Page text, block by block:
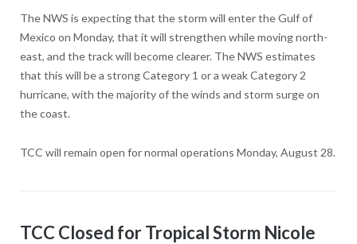
The NWS is expecting that the storm will enter the Gulf of
Mexico on Monday, that it will strengthen while moving north-
east, and the track will become clearer. The NWS estimates
that this will be a strong Category 1 or a weak Category 2
hurricane, with the majority of the winds and storm surge on
the coast.
TCC will remain open for normal operations Monday, August 28.
TCC Closed for Tropical Storm Nicole